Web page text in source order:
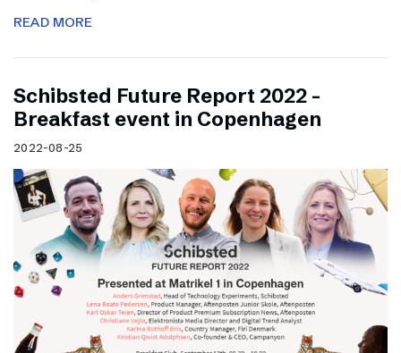
READ MORE
Schibsted Future Report 2022 –
Breakfast event in Copenhagen
2022-08-25